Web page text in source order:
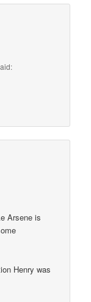
Arsene is
Henry was